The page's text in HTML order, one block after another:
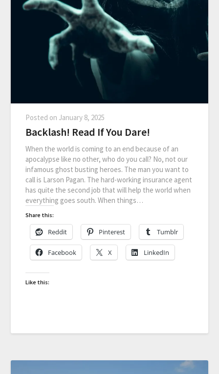
Posted on January 8, 2025
Backlash! Read If You Dare!
When the world is coming to an end because of an
apocalypse like no other, who do you call? No, not our
infamous ghost busting heroes. The man you want to
call is Larson Pagan. The hard-working insurance agent
has quite the second job that will help the world when
everything goes south. When things…
Share this:
Reddit Pinterest Tumblr
Facebook X LinkedIn
Like this: